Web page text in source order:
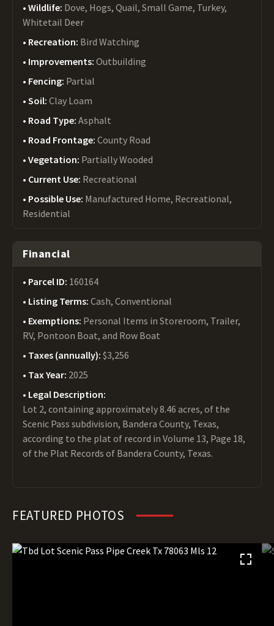
Wildlife: Dove, Hogs, Quail, Small Game, Turkey,
Whitetail Deer
Recreation: Bird Watching
Improvements: Outbuilding
Fencing: Partial
Soil: Clay Loam
Road Type: Asphalt
Road Frontage: County Road
Vegetation: Partially Wooded
Current Use: Recreational
Possible Use: Manufactured Home, Recreational,
Residential
Financial
Parcel ID: 160164
Listing Terms: Cash, Conventional
Exemptions: Personal Items in Storeroom, Trailer,
RV, Pontoon Boat, and Row Boat
Taxes (annually): $3,256
Tax Year: 2025
Legal Description:
Lot 2, containing approximately 8.46 acres, of the
Scenic Pass subdivision, Bandera County, Texas,
according to the plat of record in Volume 13, Page 18,
of the Plat Records of Bandera County, Texas.
FEATURED PHOTOS